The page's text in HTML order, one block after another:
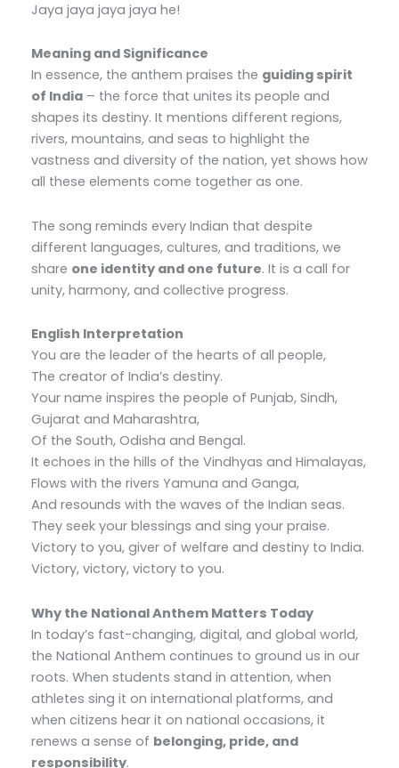
Jaya jaya jaya jaya he!
Meaning and Significance
In essence, the anthem praises the guiding spirit
of India– the force that unites its people and
shapes its destiny. It mentions different regions,
rivers, mountains, and seas to highlight the
vastness and diversity of the nation, yet shows how
all these elements come together as one.
The song reminds every Indian that despite
different languages, cultures, and traditions, we
share one identity and one future. It is a call for
unity, harmony, and collective progress.
English Interpretation
You are the leader of the hearts of all people,
The creator of India’s destiny.
Your name inspires the people of Punjab, Sindh,
Gujarat and Maharashtra,
Of the South, Odisha and Bengal.
It echoes in the hills of the Vindhyas and Himalayas,
Flows with the rivers Yamuna and Ganga,
And resounds with the waves of the Indian seas.
They seek your blessings and sing your praise.
Victory to you, giver of welfare and destiny to India.
Victory, victory, victory to you.
Why the National Anthem Matters Today
In today’s fast-changing, digital, and global world,
the National Anthem continues to ground us in our
roots. When students stand in attention, when
athletes sing it on international platforms, and
when citizens hear it on national occasions, it
renews a sense of belonging, pride, and
responsibility.